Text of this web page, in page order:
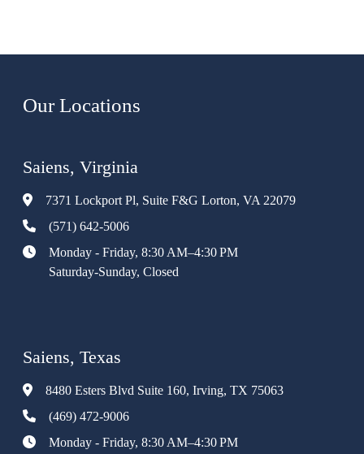
Our Locations
Saiens, Virginia
7371 Lockport Pl, Suite F&G Lorton, VA 22079
(571) 642-5006
Monday - Friday, 8:30 AM–4:30 PM
Saturday-Sunday, Closed
Saiens, Texas
8480 Esters Blvd Suite 160, Irving, TX 75063
(469) 472-9006
Monday - Friday, 8:30 AM–4:30 PM